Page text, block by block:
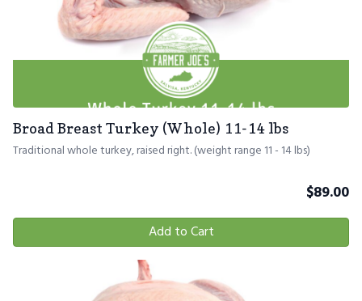
Broad Breast Turkey (Whole) 11-14 lbs
Traditional whole turkey, raised right. (weight range 11 - 14 lbs)
$89.00
Add to Cart